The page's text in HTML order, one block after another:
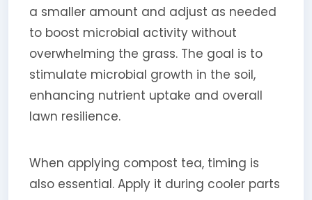
a smaller amount and adjust as needed
to boost microbial activity without
overwhelming the grass. The goal is to
stimulate microbial growth in the soil,
enhancing nutrient uptake and overall
lawn resilience.
When applying compost tea, timing is
also essential. Apply it during cooler parts